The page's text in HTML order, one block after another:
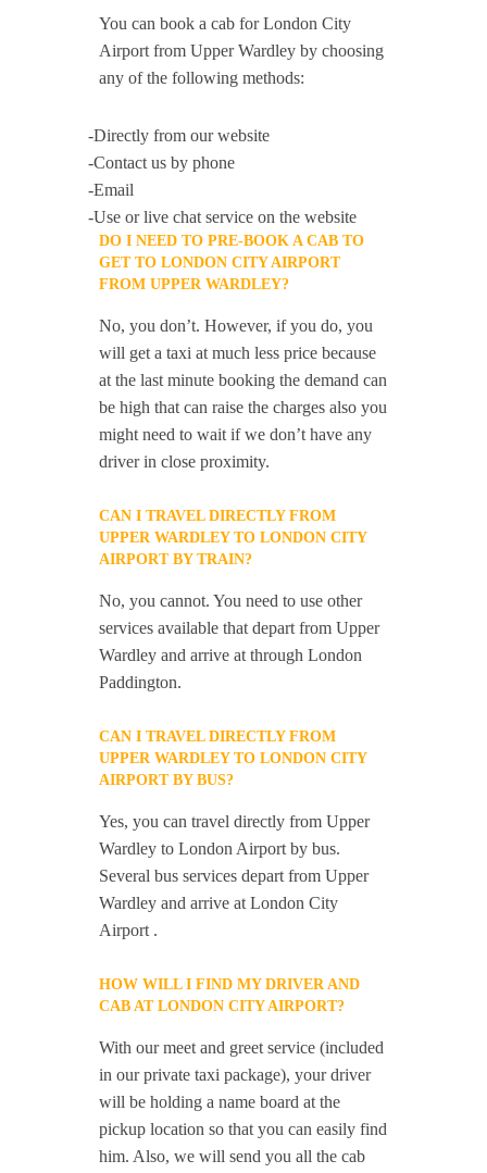
You can book a cab for London City
Airport from Upper Wardley by choosing
any of the following methods:
-Directly from our website
-Contact us by phone
-Email
-Use or live chat service on the website
DO I NEED TO PRE-BOOK A CAB TO
GET TO LONDON CITY AIRPORT
FROM UPPER WARDLEY?
No, you don’t. However, if you do, you
will get a taxi at much less price because
at the last minute booking the demand can
be high that can raise the charges also you
might need to wait if we don’t have any
driver in close proximity.
CAN I TRAVEL DIRECTLY FROM
UPPER WARDLEY TO LONDON CITY
AIRPORT BY TRAIN?
No, you cannot. You need to use other
services available that depart from Upper
Wardley and arrive at through London
Paddington.
CAN I TRAVEL DIRECTLY FROM
UPPER WARDLEY TO LONDON CITY
AIRPORT BY BUS?
Yes, you can travel directly from Upper
Wardley to London Airport by bus.
Several bus services depart from Upper
Wardley and arrive at London City
Airport .
HOW WILL I FIND MY DRIVER AND
CAB AT LONDON CITY AIRPORT?
With our meet and greet service (included
in our private taxi package), your driver
will be holding a name board at the
pickup location so that you can easily find
him. Also, we will send you all the cab